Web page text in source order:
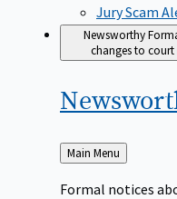
Jury Scam
Newsworthy
changes to
Back
to
Main Menu
Formal notices